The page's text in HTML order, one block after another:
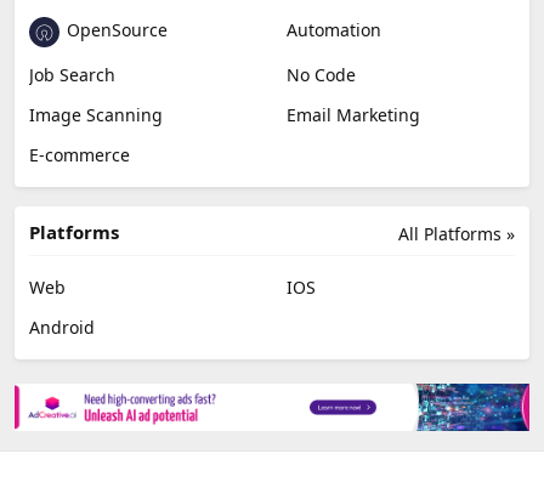
OpenSource
Automation
Job Search
No Code
Image Scanning
Email Marketing
E-commerce
All Platforms »
Platforms
Web
IOS
Android